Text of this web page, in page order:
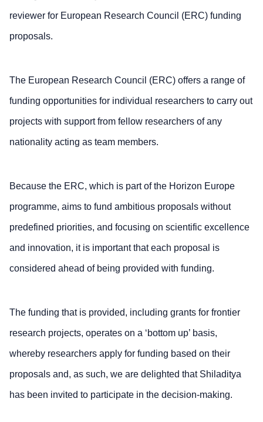
reviewer for European Research Council (ERC) funding
proposals.
The European Research Council (ERC) offers a range of
funding opportunities for individual researchers to carry out
projects with support from fellow researchers of any
nationality acting as team members.
Because the ERC, which is part of the Horizon Europe
programme, aims to fund ambitious proposals without
predefined priorities, and focusing on scientific excellence
and innovation, it is important that each proposal is
considered ahead of being provided with funding.
The funding that is provided, including grants for frontier
research projects, operates on a ‘bottom up’ basis,
whereby researchers apply for funding based on their
proposals and, as such, we are delighted that Shiladitya
has been invited to participate in the decision-making.